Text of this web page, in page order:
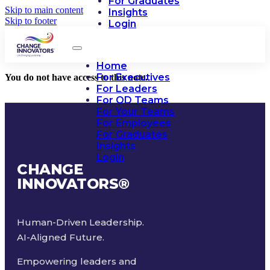
Skip to main content
Skip to footer
Insights
Login
Home
For Executives
For Leaders
For OD Teams
For Your Teams
For Employees
For Graduates
Insights
Login
You do not have access to this note.
CHANGE
INNOVATORS®
Human-Driven Leadership.
AI-Aligned Future.
Empowering leaders and